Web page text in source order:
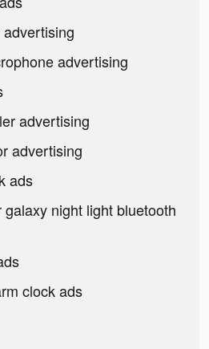
advertising
advertising
advertising
ads
night light bluetooth
clock ads